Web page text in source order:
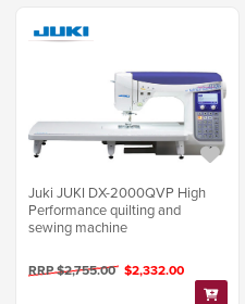
Juki JUKI DX-2000QVP High
Performance quilting and
sewing machine
RRP $2,755.00 $2,332.00